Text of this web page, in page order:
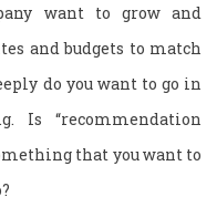
want to grow and
and budgets to match
do you want to go in
Is “recommendation
that you want to